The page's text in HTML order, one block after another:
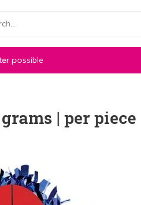
possible
| per piece